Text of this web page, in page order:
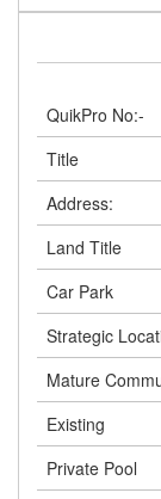
QuikPro No:-
Title
Address:
Land Title
Car Park
Strategic
Mature
Existing
Private Pool